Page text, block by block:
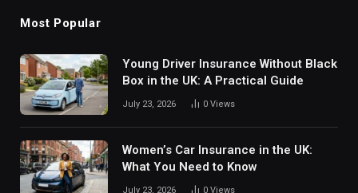
Most Popular
Young Driver Insurance Without Black
Box in the UK: A Practical Guide
July 23, 2026 0 Views
Women’s Car Insurance in the UK:
What You Need to Know
July 23, 2026 0 Views